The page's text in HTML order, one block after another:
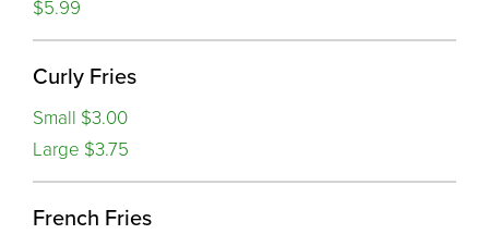
$5.99
Curly Fries
Small $3.00
Large $3.75
French Fries